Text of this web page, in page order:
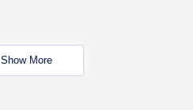
Show More